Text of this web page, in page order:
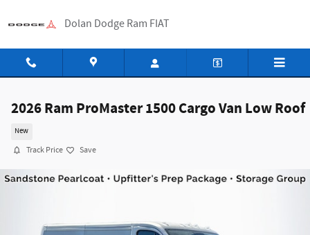
Dolan Dodge Ram FIAT
2026 Ram ProMaster 1500 Cargo Van Low Roof
New
Track Price Save